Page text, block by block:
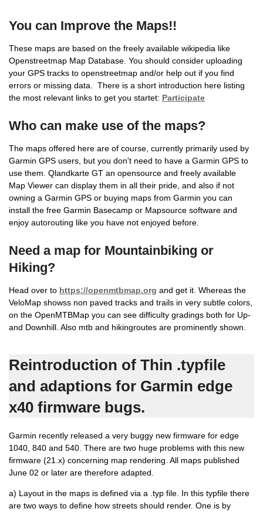
You can Improve the Maps!!
These maps are based on the freely available wikipedia like
Openstreetmap Map Database. You should consider uploading
your GPS tracks to openstreetmap and/or help out if you find
errors or missing data. There is a short introduction here listing
the most relevant links to get you startet: Participate
Who can make use of the maps?
The maps offered here are of course, currently primarily used by
Garmin GPS users, but you don't need to have a Garmin GPS to
use them. Qlandkarte GT an opensource and freely available
Map Viewer can display them in all their pride, and also if not
owning a Garmin GPS or buying maps from Garmin you can
install the free Garmin Basecamp or Mapsource software and
enjoy autorouting like you have not enjoyed before.
Need a map for Mountainbiking or
Hiking?
Head over to https://openmtbmap.org and get it. Whereas the
VeloMap showss non paved tracks and trails in very subtle colors,
on the OpenMTBMap you can see difficulty gradings both for Up-
and Downhill. Also mtb and hikingroutes are prominently shown.
Reintroduction of Thin .typfile
and adaptions for Garmin edge
x40 firmware bugs.
Garmin recently released a very buggy new firmware for edge
1040, 840 and 540. There are two huge problems with this new
firmware (21.x) concerning map rendering. All maps published
June 02 or later are therefore adapted.
a) Layout in the maps is defined via a .typ file. In this typfile there
are two ways to define how streets should render. One is by